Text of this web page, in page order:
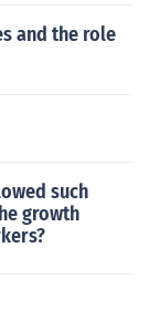
and the role
such
growth